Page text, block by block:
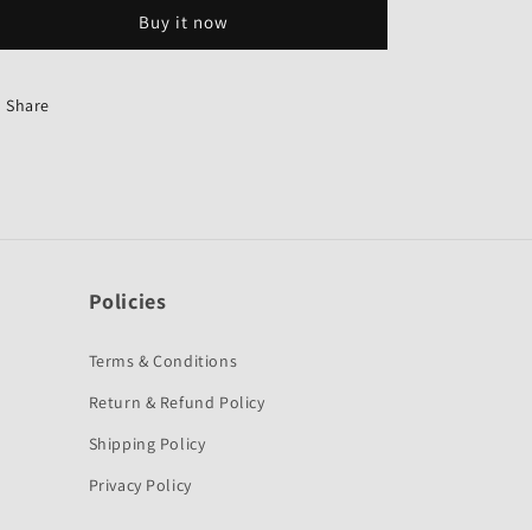
Hero
Old-
for
Hero
Buy it now
Share
Policies
Terms & Conditions
Return & Refund Policy
Shipping Policy
Privacy Policy